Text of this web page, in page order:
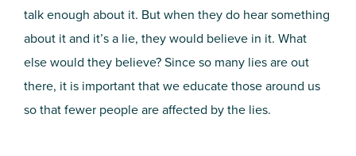
talk enough about it. But when they do hear something
about it and it’s a lie, they would believe in it. What
else would they believe? Since so many lies are out
there, it is important that we educate those around us
so that fewer people are affected by the lies.